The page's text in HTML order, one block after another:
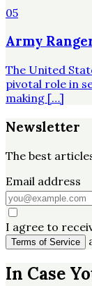
05
Army
The United
pivotal role in
making […]
Newsletter
The best
Email address
I agree to
Terms of Service
In Case